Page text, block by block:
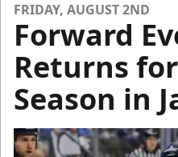
FRIDAY, AUGUST 2ND
Forward
Returns
Season in